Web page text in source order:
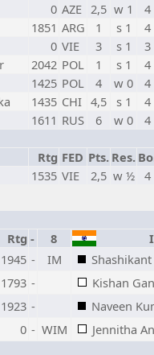
0 AZE 2,5 w 1
4
1851 ARG 1 s 1
4
0 VIE 3 s 1
3
2042 POL 1 s 1
4
1425 POL 4 w 0
4
1435 CHI 4,5 s 1
4
1611 RUS 6 w 0
4
Rtg FED Pts. Res.
1535 VIE 2,5 w ½ 4
Rtg - 8
1945 - IM
1793 -
Kishan
1923 -
Naveen
0 - WIM
Jennitha